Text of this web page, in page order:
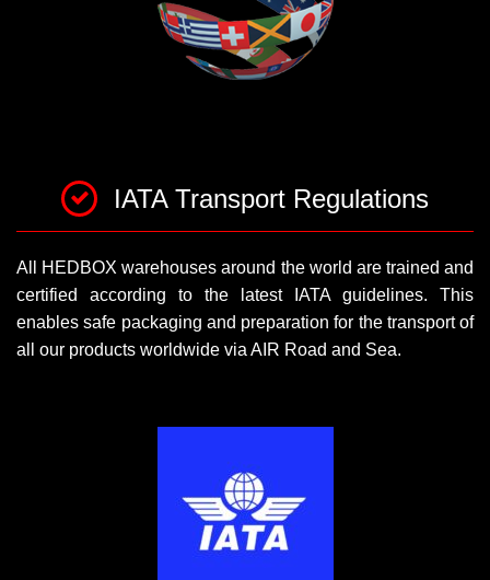
IATA Transport Regulations
All HEDBOX warehouses around the world are trained and
certified according to the latest IATA guidelines. This
enables safe packaging and preparation for the transport of
all our products worldwide via AIR Road and Sea.